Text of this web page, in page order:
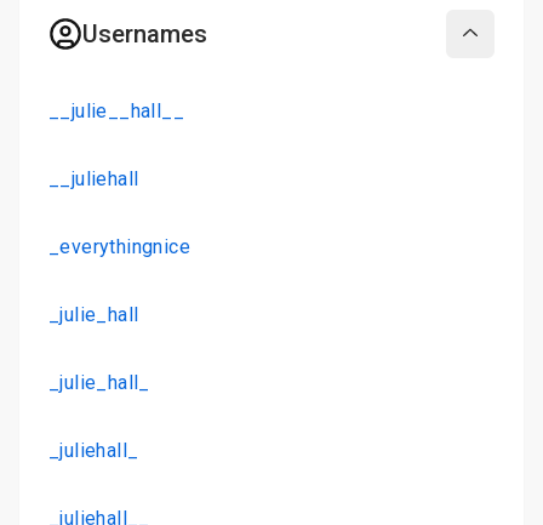
Usernames
__julie__hall__
__juliehall
_everythingnice
_julie_hall
_julie_hall_
_juliehall_
_juliehall__